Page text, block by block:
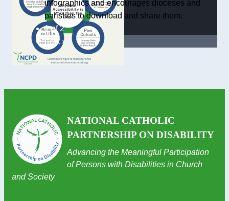
infographics and encourages dioceses and
parishes to download and share them.
1 of 2
next ›
NATIONAL CATHOLIC
PARTNERSHIP ON DISABILITY
Advancing the Meaningful Participation
of Persons with Disabilities in Church
and Society